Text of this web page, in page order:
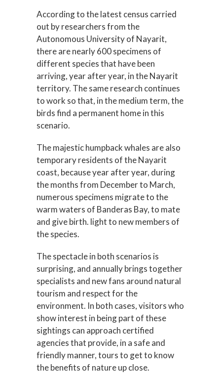
According to the latest census carried
out by researchers from the
Autonomous University of Nayarit,
there are nearly 600 specimens of
different species that have been
arriving, year after year, in the Nayarit
territory. The same research continues
to work so that, in the medium term, the
birds find a permanent home in this
scenario.
The majestic humpback whales are also
temporary residents of the Nayarit
coast, because year after year, during
the months from December to March,
numerous specimens migrate to the
warm waters of Banderas Bay, to mate
and give birth. light to new members of
the species.
The spectacle in both scenarios is
surprising, and annually brings together
specialists and new fans around natural
tourism and respect for the
environment. In both cases, visitors who
show interest in being part of these
sightings can approach certified
agencies that provide, in a safe and
friendly manner, tours to get to know
the benefits of nature up close.